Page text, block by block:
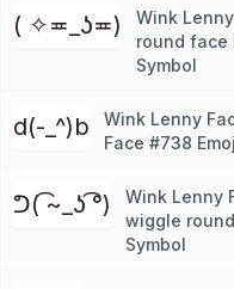
( ✧≖_ʖ≖)
Wink
round face
Symbol
d(-_^)b
Wink Lenny
Face #738
ᕤ( ͡~_ʖ ͡°)
Wink Lenny
wiggle
Symbol